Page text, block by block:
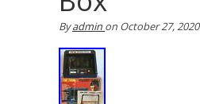
Byadmin on October 27, 2020